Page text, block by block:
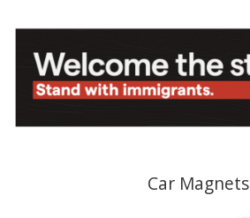
Car Magnets